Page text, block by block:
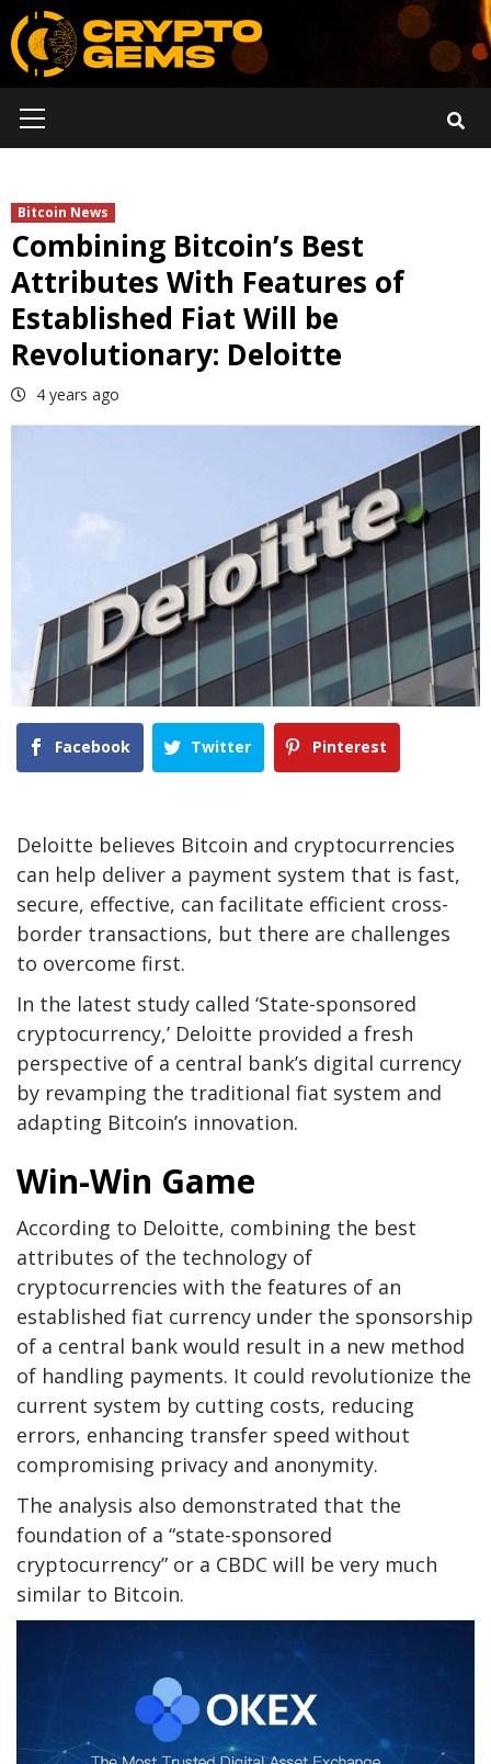
Skip
to
content
Menu
Bitcoin News
Combining Bitcoin’s Best
Attributes With Features of
Established Fiat Will be
Revolutionary: Deloitte
4 years ago
Facebook Twitter Pinterest
Deloitte believes Bitcoin and cryptocurrencies
can help deliver a payment system that is fast,
secure, effective, can facilitate efficient cross-
border transactions, but there are challenges
to overcome first.
In the latest study called ‘State-sponsored
cryptocurrency,’ Deloitte provided a fresh
perspective of a central bank’s digital currency
by revamping the traditional fiat system and
adapting Bitcoin’s innovation.
Win-Win Game
According to Deloitte, combining the best
attributes of the technology of
cryptocurrencies with the features of an
established fiat currency under the sponsorship
of a central bank would result in a new method
of handling payments. It could revolutionize the
current system by cutting costs, reducing
errors, enhancing transfer speed without
compromising privacy and anonymity.
The analysis also demonstrated that the
foundation of a “state-sponsored
cryptocurrency” or a CBDC will be very much
similar to Bitcoin.